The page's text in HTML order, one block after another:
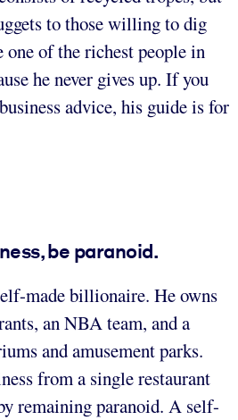
to those willing to dig
one of the richest people in
he never gives up. If you
advice, his guide is for
be paranoid.
made billionaire. He owns
an NBA team, and a
and amusement parks.
from a single restaurant
remaining paranoid. A self-